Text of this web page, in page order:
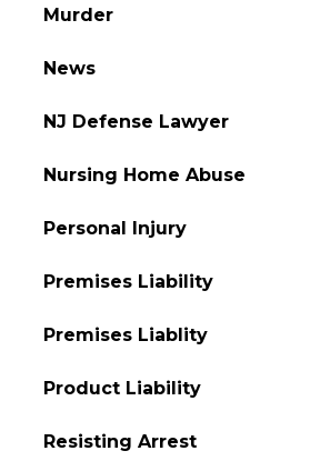
Murder
News
NJ Defense Lawyer
Nursing Home Abuse
Personal Injury
Premises Liability
Premises Liablity
Product Liability
Resisting Arrest